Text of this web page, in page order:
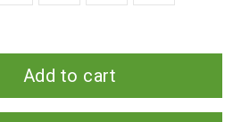
Add to cart